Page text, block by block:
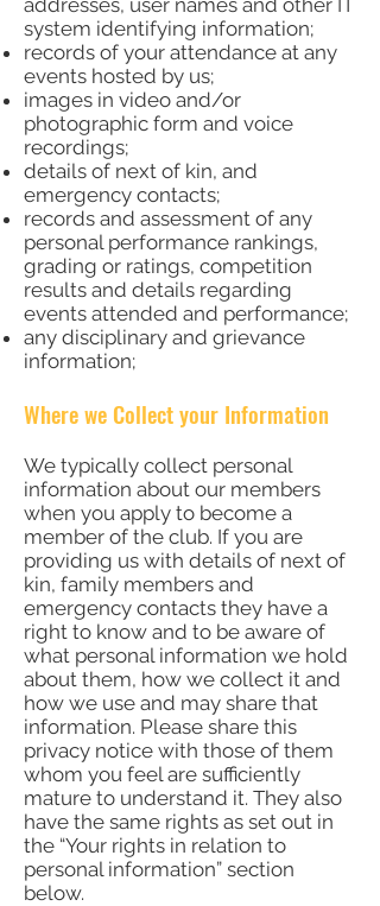
addresses, user names and other IT
system identifying information;
records of your attendance at any
events hosted by us;
images in video and/or
photographic form and voice
recordings;
details of next of kin, and
emergency contacts;
records and assessment of any
personal performance rankings,
grading or ratings, competition
results and details regarding
events attended and performance;
any disciplinary and grievance
information;
Where we Collect your Information
We typically collect personal
information about our members
when you apply to become a
member of the club. If you are
providing us with details of next of
kin, family members and
emergency contacts they have a
right to know and to be aware of
what personal information we hold
about them, how we collect it and
how we use and may share that
information. Please share this
privacy notice with those of them
whom you feel are sufficiently
mature to understand it. They also
have the same rights as set out in
the “Your rights in relation to
personal information” section
below.